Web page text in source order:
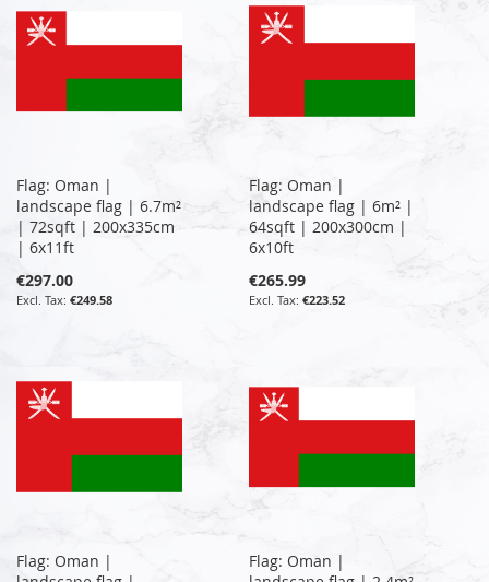
Flag: Oman |
landscape flag | 6.7m²
| 72sqft | 200x335cm
| 6x11ft
€297.00
€249.58
Flag: Oman |
landscape flag | 6m² |
64sqft | 200x300cm |
6x10ft
€265.99
€223.52
Flag: Oman |
Flag: Oman |